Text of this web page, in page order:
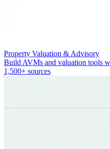
Property Valuation & Advisory
Build AVMs and valuation tools
1,500+ sources